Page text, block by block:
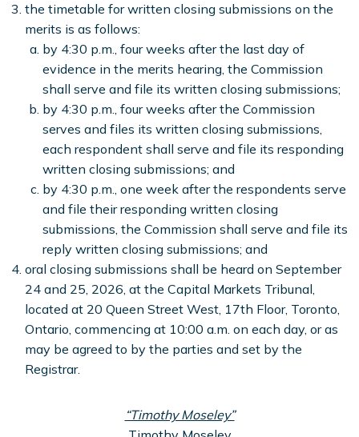
the timetable for written closing submissions on the
merits is as follows:
by 4:30 p.m., four weeks after the last day of
evidence in the merits hearing, the Commission
shall serve and file its written closing submissions;
by 4:30 p.m., four weeks after the Commission
serves and files its written closing submissions,
each respondent shall serve and file its responding
written closing submissions; and
by 4:30 p.m., one week after the respondents serve
and file their responding written closing
submissions, the Commission shall serve and file its
reply written closing submissions; and
oral closing submissions shall be heard on September
24 and 25, 2026, at the Capital Markets Tribunal,
located at 20 Queen Street West, 17th Floor, Toronto,
Ontario, commencing at 10:00 a.m. on each day, or as
may be agreed to by the parties and set by the
Registrar.
“Timothy Moseley”